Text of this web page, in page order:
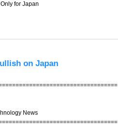
for Japan
on Japan
News